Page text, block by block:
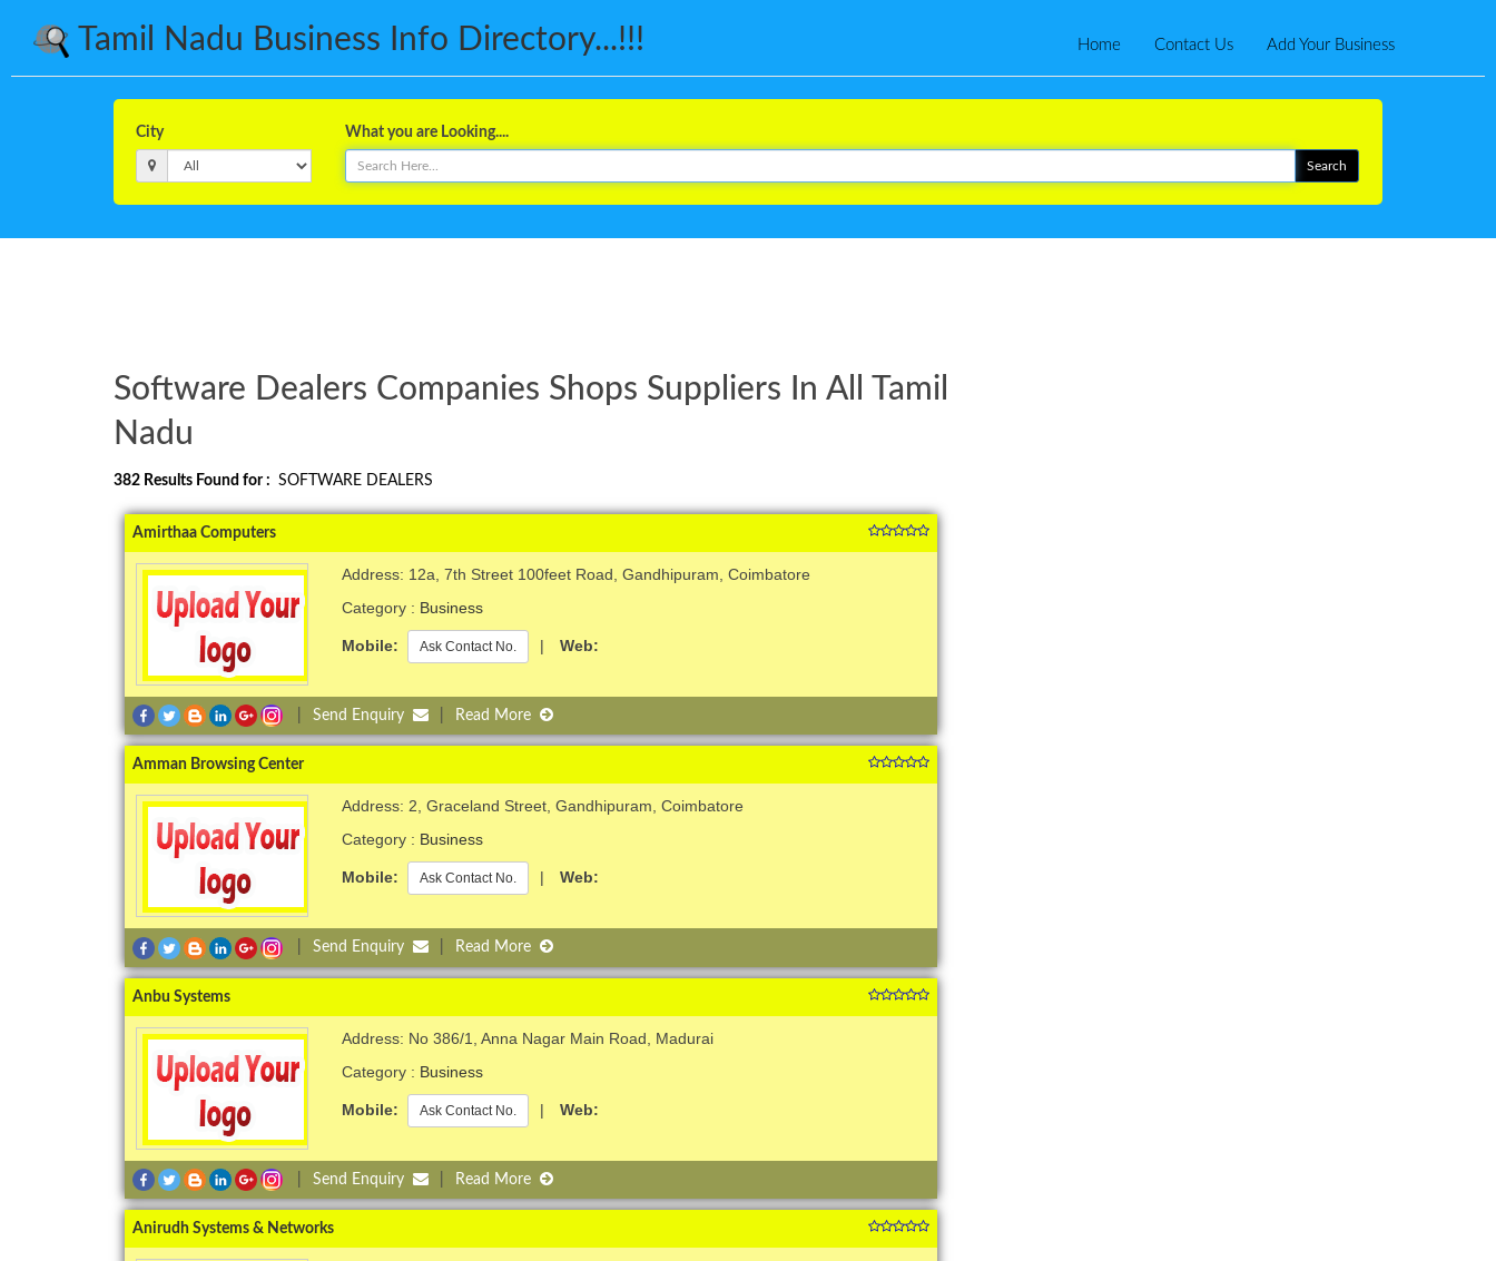
Tamil Nadu Business Info Directory...!!! Home Contact Us Add Your Business
City What you are Looking....
Software Dealers Companies Shops Suppliers In All Tamil
Nadu
382 Results Found for : SOFTWARE DEALERS
Amirthaa Computers
Address: 12a, 7th Street 100feet Road, Gandhipuram, Coimbatore
Category : Business
Mobile: Ask Contact No. | Web:
Send Enquiry Read More
Amman Browsing Center
Address: 2, Graceland Street, Gandhipuram, Coimbatore
Category : Business
Mobile: Ask Contact No. | Web:
Send Enquiry Read More
Anbu Systems
Address: No 386/1, Anna Nagar Main Road, Madurai
Category : Business
Mobile: Ask Contact No. | Web:
Send Enquiry Read More
Anirudh Systems & Networks